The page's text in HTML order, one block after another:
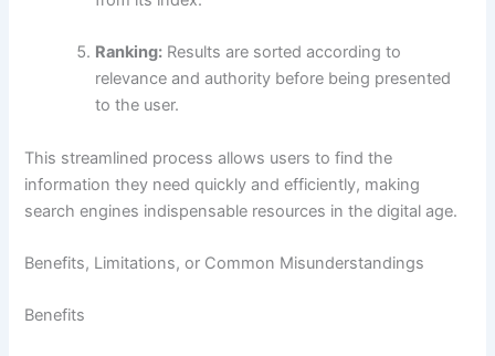
Ranking: Results are sorted according to
relevance and authority before being presented
to the user.
This streamlined process allows users to find the
information they need quickly and efficiently, making
search engines indispensable resources in the digital age.
Benefits, Limitations, or Common Misunderstandings
Benefits